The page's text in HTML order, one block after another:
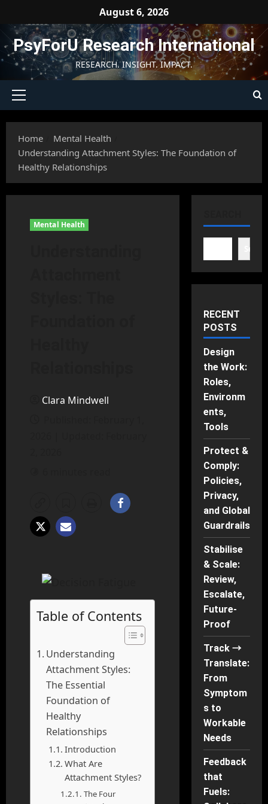
content
August 6, 2026
PsyForU Research International
RESEARCH. INSIGHT. IMPACT.
Primary
Home
Mental Health
Understanding Attachment Styles: The Foundation of
Healthy Relationships
Mental Health
Clara Mindwell
Table of Contents
Understanding
Attachment Styles:
The Essential
Foundation of
Healthy
Relationships
Introduction
What Are
Attachment Styles?
The Four
RECENT
POSTS
Design
the Work:
Roles,
Environm
ents,
Tools
Protect &
Comply:
Policies,
Privacy,
and Global
Guardrails
Stabilise
& Scale:
Review,
Escalate,
Future-
Proof
Track →
Translate:
From
Symptom
s to
Workable
Needs
Feedback
that
Fuels: